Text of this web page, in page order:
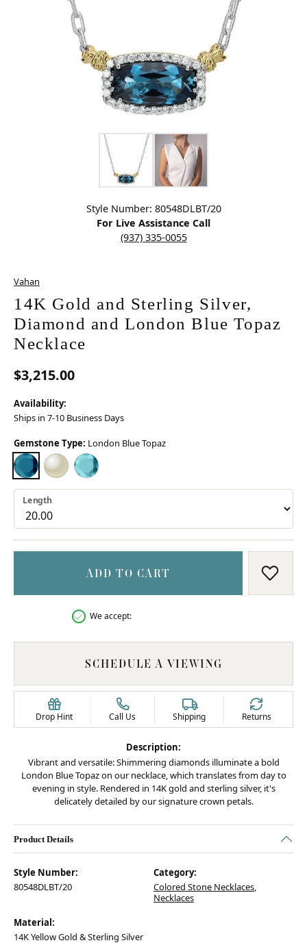
Click image to zoom in.
Style Number: 80548DLBT/20
For Live Assistance Call
(937) 335-0055
Vahan
14K Gold and Sterling Silver,
Diamond and London Blue Topaz
Necklace
$3,215.00
Availability:
Ships in 7-10 Business Days
Gemstone Type: London Blue Topaz
LONDON BLUE TOPAZ
MOTHER OF PEARL
SKY BLUE TOPAZ
Length
ADD TO CART ADD
We accept:
SCHEDULE A VIEWING
Drop Hint Call Us Shipping Returns
Description:
Vibrant and versatile: Shimmering diamonds illuminate a bold
London Blue Topaz on our necklace, which translates from day to
evening in style. Rendered in 14K gold and sterling silver, it's
delicately detailed by our signature crown petals.
Product Details
Style Number:
80548DLBT/20
Category:
Colored Stone Necklaces,
Necklaces
Material:
14K Yellow Gold & Sterling Silver